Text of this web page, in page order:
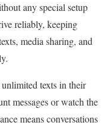
any special setup
reliably, keeping
media sharing, and
texts in their
messages or watch the
means conversations